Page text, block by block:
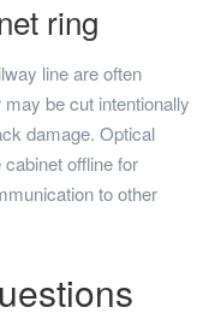
ring
line are often
be cut intentionally
damage. Optical
offline for
to other